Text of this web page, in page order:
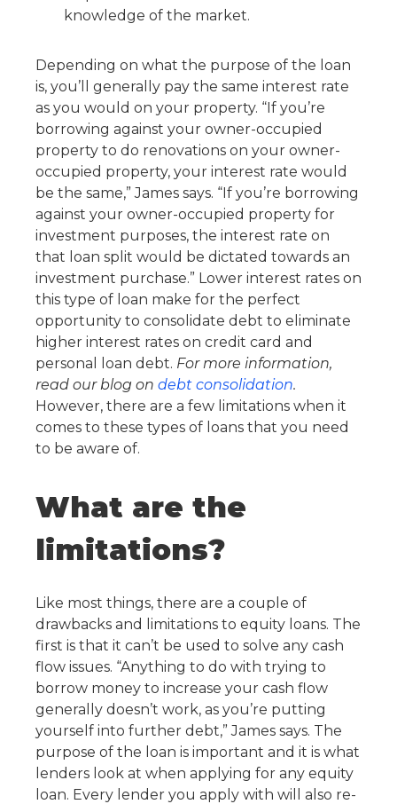
knowledge of the market.
Depending on what the purpose of the loan
is, you’ll generally pay the same interest rate
as you would on your property. “If you’re
borrowing against your owner-occupied
property to do renovations on your owner-
occupied property, your interest rate would
be the same,” James says. “If you’re borrowing
against your owner-occupied property for
investment purposes, the interest rate on
that loan split would be dictated towards an
investment purchase.” Lower interest rates on
this type of loan make for the perfect
opportunity to consolidate debt to eliminate
higher interest rates on credit card and
personal loan debt. For more information,
read our blog on debt consolidation.
However, there are a few limitations when it
comes to these types of loans that you need
to be aware of.
What are the
limitations?
Like most things, there are a couple of
drawbacks and limitations to equity loans. The
first is that it can’t be used to solve any cash
flow issues. “Anything to do with trying to
borrow money to increase your cash flow
generally doesn’t work, as you’re putting
yourself into further debt,” James says. The
purpose of the loan is important and it is what
lenders look at when applying for any equity
loan. Every lender you apply with will also re-